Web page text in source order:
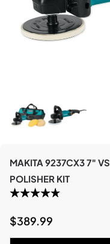
MAKITA 9237CX3 7″ VS
POLISHER KIT
$389.99